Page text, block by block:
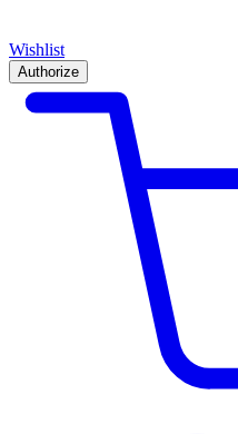
Wishlist
Authorize